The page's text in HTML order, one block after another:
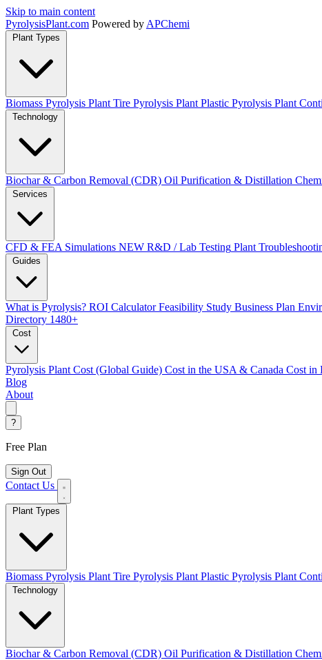
Skip to main content
PyrolysisPlant.com Powered by APChemi
Plant Types
Biomass Pyrolysis Plant Tire Pyrolysis Plant Plastic Pyrolysis Plant
Technology
Biochar & Carbon Removal (CDR) Oil Purification & Distillation
Services
CFD & FEA Simulations NEW R&D / Lab Testing Plant
Guides
What is Pyrolysis? ROI Calculator Feasibility Study Business Plan
Directory 1480+
Cost
Pyrolysis Plant Cost (Global Guide) Cost in the USA & Canada Cost in
Blog
About
?
Free Plan
Sign Out
Contact Us
Biomass Pyrolysis Plant Tire Pyrolysis Plant Plastic Pyrolysis Plant
Biochar & Carbon Removal (CDR) Oil Purification & Distillation